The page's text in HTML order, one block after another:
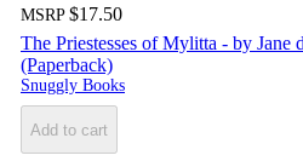
MSRP $17.50
The Priestesses of Mylitta - by Jane
(Paperback)
Snuggly Books
Add to cart